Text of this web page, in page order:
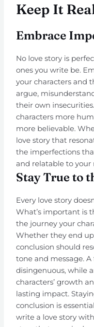
Keep It
Embrace
No love story is
ones you write be.
your characters and
argue,
their own
characters more
more believable.
love story that
the imperfections
and relatable to your
Stay True to
Every love story
What’s important is
the journey your
Whether they end
conclusion should
tone and message.
disingenuous, while
characters’ growth
lasting impact.
conclusion is
write a love story